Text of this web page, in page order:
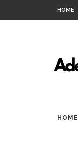
HOME
HOME